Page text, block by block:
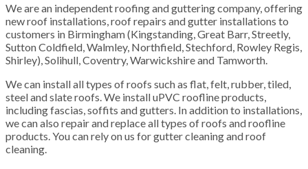
We are an independent roofing and guttering company, offering
new roof installations, roof repairs and gutter installations to
customers in Birmingham (Kingstanding, Great Barr, Streetly,
Sutton Coldfield, Walmley, Northfield, Stechford, Rowley Regis,
Shirley), Solihull, Coventry, Warwickshire and Tamworth.
We can install all types of roofs such as flat, felt, rubber, tiled,
steel and slate roofs. We install uPVC roofline products,
including fascias, soffits and gutters. In addition to installations,
we can also repair and replace all types of roofs and roofline
products. You can rely on us for gutter cleaning and roof
cleaning.